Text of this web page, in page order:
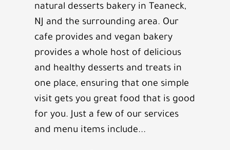
natural desserts bakery in Teaneck,
NJ and the surrounding area. Our
cafe provides and vegan bakery
provides a whole host of delicious
and healthy desserts and treats in
one place, ensuring that one simple
visit gets you great food that is good
for you. Just a few of our services
and menu items include...